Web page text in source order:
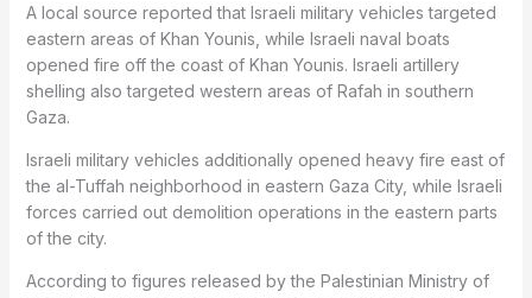
A local source reported that Israeli military vehicles targeted
eastern areas of Khan Younis, while Israeli naval boats
opened fire off the coast of Khan Younis. Israeli artillery
shelling also targeted western areas of Rafah in southern
Gaza.
Israeli military vehicles additionally opened heavy fire east of
the al-Tuffah neighborhood in eastern Gaza City, while Israeli
forces carried out demolition operations in the eastern parts
of the city.
According to figures released by the Palestinian Ministry of